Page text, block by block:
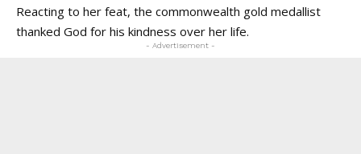
Reacting to her feat, the commonwealth gold medallist
thanked God for his kindness over her life.
- Advertisement -